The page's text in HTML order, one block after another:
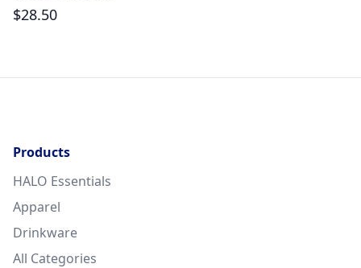
$28.50
Products
HALO Essentials
Apparel
Drinkware
All Categories